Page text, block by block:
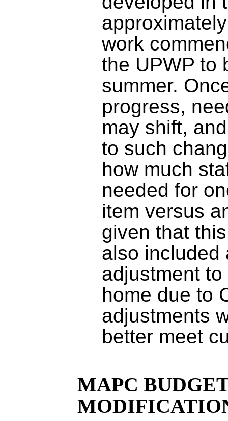
work
the UPWP to
summer. O
progress,
may shift,
to such
how much
needed for
item versus
given that
also included
adjustment
home due to
adjustments
better meet
MAPC